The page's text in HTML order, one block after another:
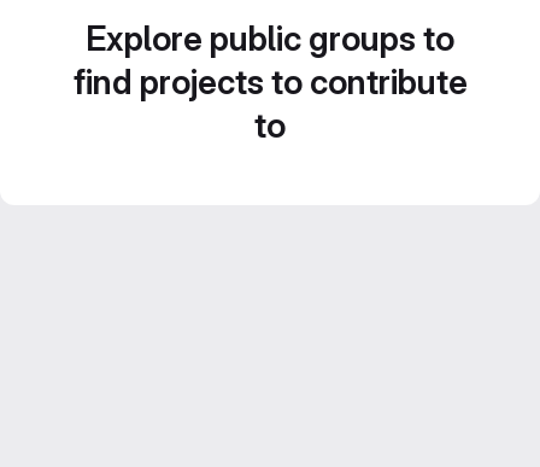
Explore public groups to
find projects to contribute
to